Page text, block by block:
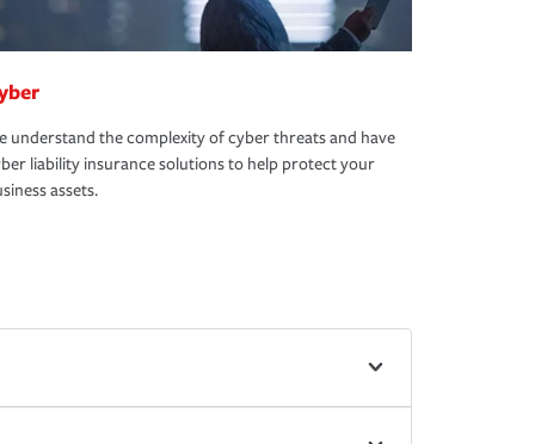
understand the complexity of cyber threats and have
liability insurance solutions to help protect your
assets.